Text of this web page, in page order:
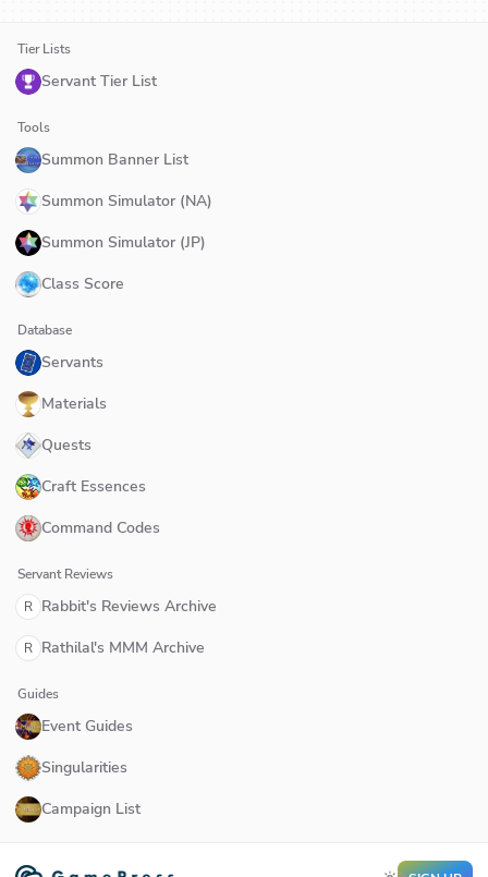
Tier Lists
Servant Tier List
Tools
Summon Banner List
Summon Simulator (NA)
Summon Simulator (JP)
Class Score
Database
Servants
Materials
Quests
Craft Essences
Command Codes
Servant Reviews
R Rabbit's Reviews Archive
R Rathilal's MMM Archive
Guides
Event Guides
Singularities
Campaign List